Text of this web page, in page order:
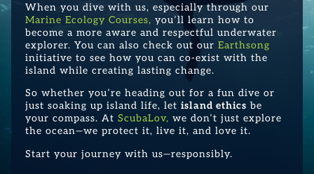
When you dive with us, especially through our
Marine Ecology Courses, you’ll learn how to
become a more aware and respectful underwater
explorer. You can also check out our Earthsong
initiative to see how you can co-exist with the
island while creating lasting change.
So whether you’re heading out for a fun dive or
just soaking up island life, let island ethics be
your compass. At ScubaLov, we don’t just explore
the ocean—we protect it, live it, and love it.
Start your journey with us—responsibly.